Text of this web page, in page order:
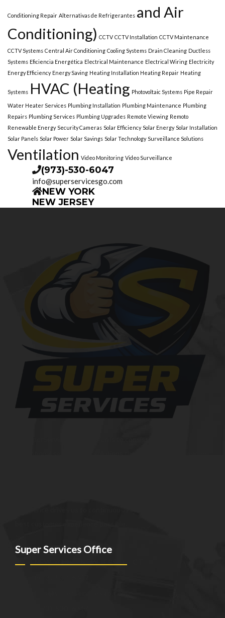
Conditioning Repair Alternativas de Refrigerantes and Air
Conditioning) CCTV CCTV Installation CCTV Maintenance
CCTV Systems Central Air Conditioning Cooling Systems Drain Cleaning Ductless
Systems Eficiencia Energética Electrical Maintenance Electrical Wiring Electricity
Energy Efficiency Energy Saving Heating Installation Heating Repair Heating
Systems HVAC (Heating Photovoltaic Systems Pipe Repair
Water Heater Services Plumbing Installation Plumbing Maintenance Plumbing
Repairs Plumbing Services Plumbing Upgrades Remote Viewing Remoto
Renewable Energy Security Cameras Solar Efficiency Solar Energy Solar Installation
Solar Panels Solar Power Solar Savings Solar Technology Surveillance Solutions
Ventilation Video Monitoring Video Surveillance
(973)-530-6047
info@superservicesgo.com
NEW YORK
NEW JERSEY
Super Services Office